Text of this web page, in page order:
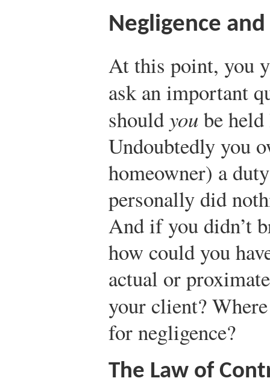
Negligence
At this point, you
ask an important
shouldyoube
Undoubtedly you
homeowner) a
personally did
And if you didn’t
how could you
actual or
your client?
for negligence?
The Law of